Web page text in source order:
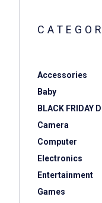
Accessories
Baby
BLACK FRIDAY
Camera
Computer
Electronics
Entertainment
Games